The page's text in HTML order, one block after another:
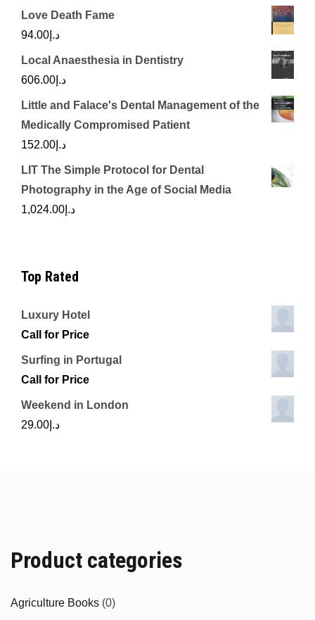
Love Death Fame
د.إ 94.00
Local Anaesthesia in Dentistry
د.إ 606.00
Little and Falace's Dental Management of the
Medically Compromised Patient
د.إ 152.00
LIT The Simple Protocol for Dental
Photography in the Age of Social Media
د.إ 1,024.00
Top Rated
Luxury Hotel
Call for Price
Surfing in Portugal
Call for Price
Weekend in London
د.إ 29.00
Product categories
Agriculture Books (0)